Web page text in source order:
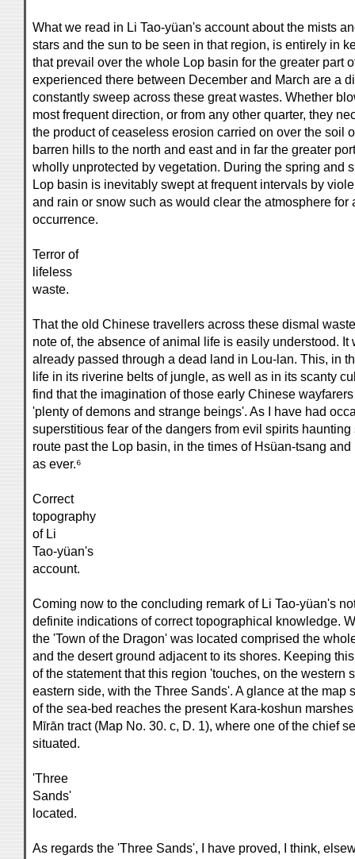
What we read in Li Tao-yüan's account about the mists
stars and the sun to be seen in that region, is entirely in
that prevail over the whole Lop basin for the greater part
experienced there between December and March are a
constantly sweep across these great wastes. Whether
most frequent direction, or from any other quarter, they
the product of ceaseless erosion carried on over the soil
barren hills to the north and east and in far the greater
wholly unprotected by vegetation. During the spring and
Lop basin is inevitably swept at frequent intervals by
and rain or snow such as would clear the atmosphere for
occurrence.
Terror of
lifeless
waste.
That the old Chinese travellers across these dismal
note of, the absence of animal life is easily understood.
already passed through a dead land in Lou-lan. This, in
life in its riverine belts of jungle, as well as in its scanty
find that the imagination of those early Chinese
'plenty of demons and strange beings'. As I have had
superstitious fear of the dangers from evil spirits
route past the Lop basin, in the times of Hsüan-tsang
as ever.⁶
Correct
topography
of Li
Tao-yüan's
account.
Coming now to the concluding remark of Li Tao-yüan's
definite indications of correct topographical knowledge.
the 'Town of the Dragon' was located comprised the
and the desert ground adjacent to its shores. Keeping
of the statement that this region 'touches, on the western
eastern side, with the Three Sands'. A glance at the map
of the sea-bed reaches the present Kara-koshun
Mīrān tract (Map No. 30. c, D. 1), where one of the chief
situated.
'Three
Sands'
located.
As regards the 'Three Sands', I have proved, I think,